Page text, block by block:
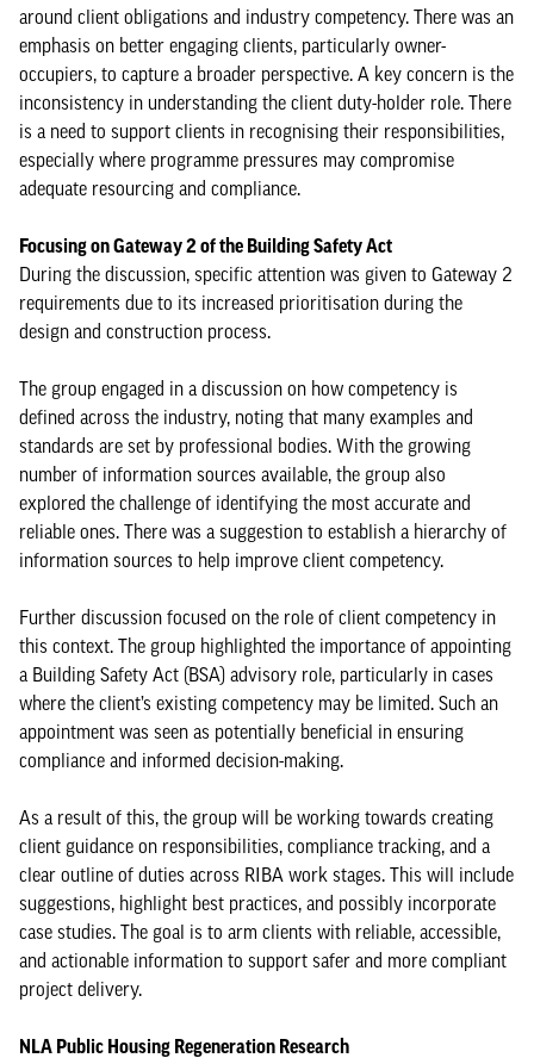
around client obligations and industry competency. There was an
emphasis on better engaging clients, particularly owner-
occupiers, to capture a broader perspective. A key concern is the
inconsistency in understanding the client duty-holder role. There
is a need to support clients in recognising their responsibilities,
especially where programme pressures may compromise
adequate resourcing and compliance.
Focusing on Gateway 2 of the Building Safety Act
During the discussion, specific attention was given to Gateway 2
requirements due to its increased prioritisation during the
design and construction process.
The group engaged in a discussion on how competency is
defined across the industry, noting that many examples and
standards are set by professional bodies. With the growing
number of information sources available, the group also
explored the challenge of identifying the most accurate and
reliable ones. There was a suggestion to establish a hierarchy of
information sources to help improve client competency.
Further discussion focused on the role of client competency in
this context. The group highlighted the importance of appointing
a Building Safety Act (BSA) advisory role, particularly in cases
where the client’s existing competency may be limited. Such an
appointment was seen as potentially beneficial in ensuring
compliance and informed decision-making.
As a result of this, the group will be working towards creating
client guidance on responsibilities, compliance tracking, and a
clear outline of duties across RIBA work stages. This will include
suggestions, highlight best practices, and possibly incorporate
case studies. The goal is to arm clients with reliable, accessible,
and actionable information to support safer and more compliant
project delivery.
NLA Public Housing Regeneration Research